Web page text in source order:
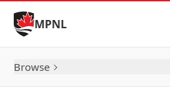
Skip to Content
MPNL
Browse